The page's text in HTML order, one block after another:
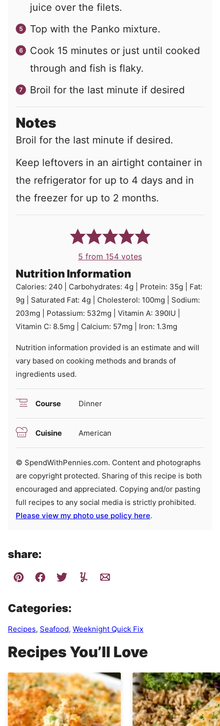
juice over the filets.
Top with the Panko mixture.
Cook 15 minutes or just until cooked
through and fish is flaky.
Broil for the last minute if desired
Notes
Broil for the last minute if desired.
Keep leftovers in an airtight container in
the refrigerator for up to 4 days and in
the freezer for up to 2 months.
5 from 154 votes
Nutrition Information
Calories: 240 Carbohydrates: 4g Protein: 35g
Fat:
9g Saturated Fat: 4g Cholesterol: 100mg
Sodium:
203mg Potassium: 532mg Vitamin A: 390IU
Vitamin C: 8.5mg Calcium: 57mg Iron: 1.3mg
Nutrition information provided is an estimate and will
vary based on cooking methods and brands of
ingredients used.
Course Dinner
Cuisine American
© SpendWithPennies.com. Content and photographs
are copyright protected. Sharing of this recipe is both
encouraged and appreciated. Copying and/or pasting
full recipes to any social media is strictly prohibited.
Please view my photo use policy here.
share:
Categories:
Recipes, Seafood, Weeknight Quick Fix
Recipes You’ll Love